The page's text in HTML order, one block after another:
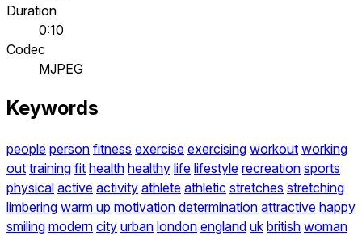
Duration
0:10
Codec
MJPEG
Keywords
people person fitness exercise exercising workout working
out training fit health healthy life lifestyle recreation sports
physical active activity athlete athletic stretches stretching
limbering warm up motivation determination attractive happy
smiling modern city urban london england uk british woman